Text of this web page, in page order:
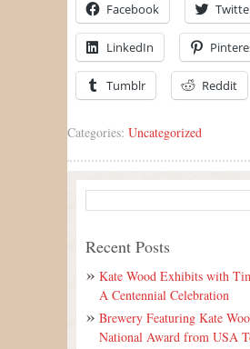
Facebook
LinkedIn
Tumblr Reddit
Categories: Uncategorized
Recent Posts
Kate Wood Exhibits with
A Centennial Celebration
Brewery Featuring Kate
National Award from USA